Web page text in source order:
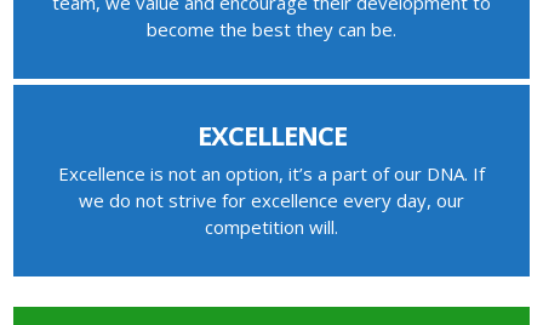
become the best they can be.
EXCELLENCE
Excellence is not an option, it’s a part of our DNA. If
we do not strive for excellence every day, our
competition will.